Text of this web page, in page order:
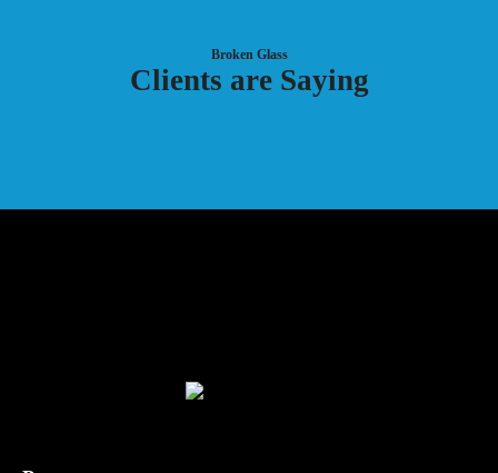
Broken Glass
Clients are Saying